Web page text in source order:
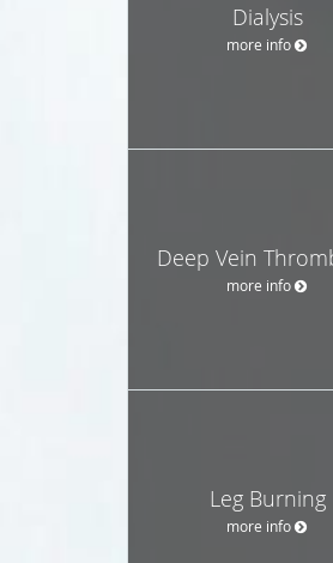
Dialysis
more info
Deep Vein
more info
Leg Burning
more info